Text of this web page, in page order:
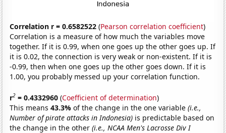
Correlation r = 0.6582522 (Pearson correlation coefficient)
Correlation is a measure of how much the variables move
together. If it is 0.99, when one goes up the other goes up. If
it is 0.02, the connection is very weak or non-existent. If it is
-0.99, then when one goes up the other goes down. If it is
1.00, you probably messed up your correlation function.
r2 = 0.4332960 (Coefficient of determination)
This means43.3%of the change in the one variable(i.e.,
Number of pirate attacks in Indonesia) is predictable based on
the change in the other(i.e., NCAA Men's Lacrosse Div I